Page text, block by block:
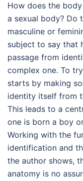
How does the
a sexual body? Do
masculine or
subject to say that
passage from
complex one. To
starts by making
identity itself from
This leads to a
one is born a boy
Working with the
identification and
the author shows,
anatomy is no